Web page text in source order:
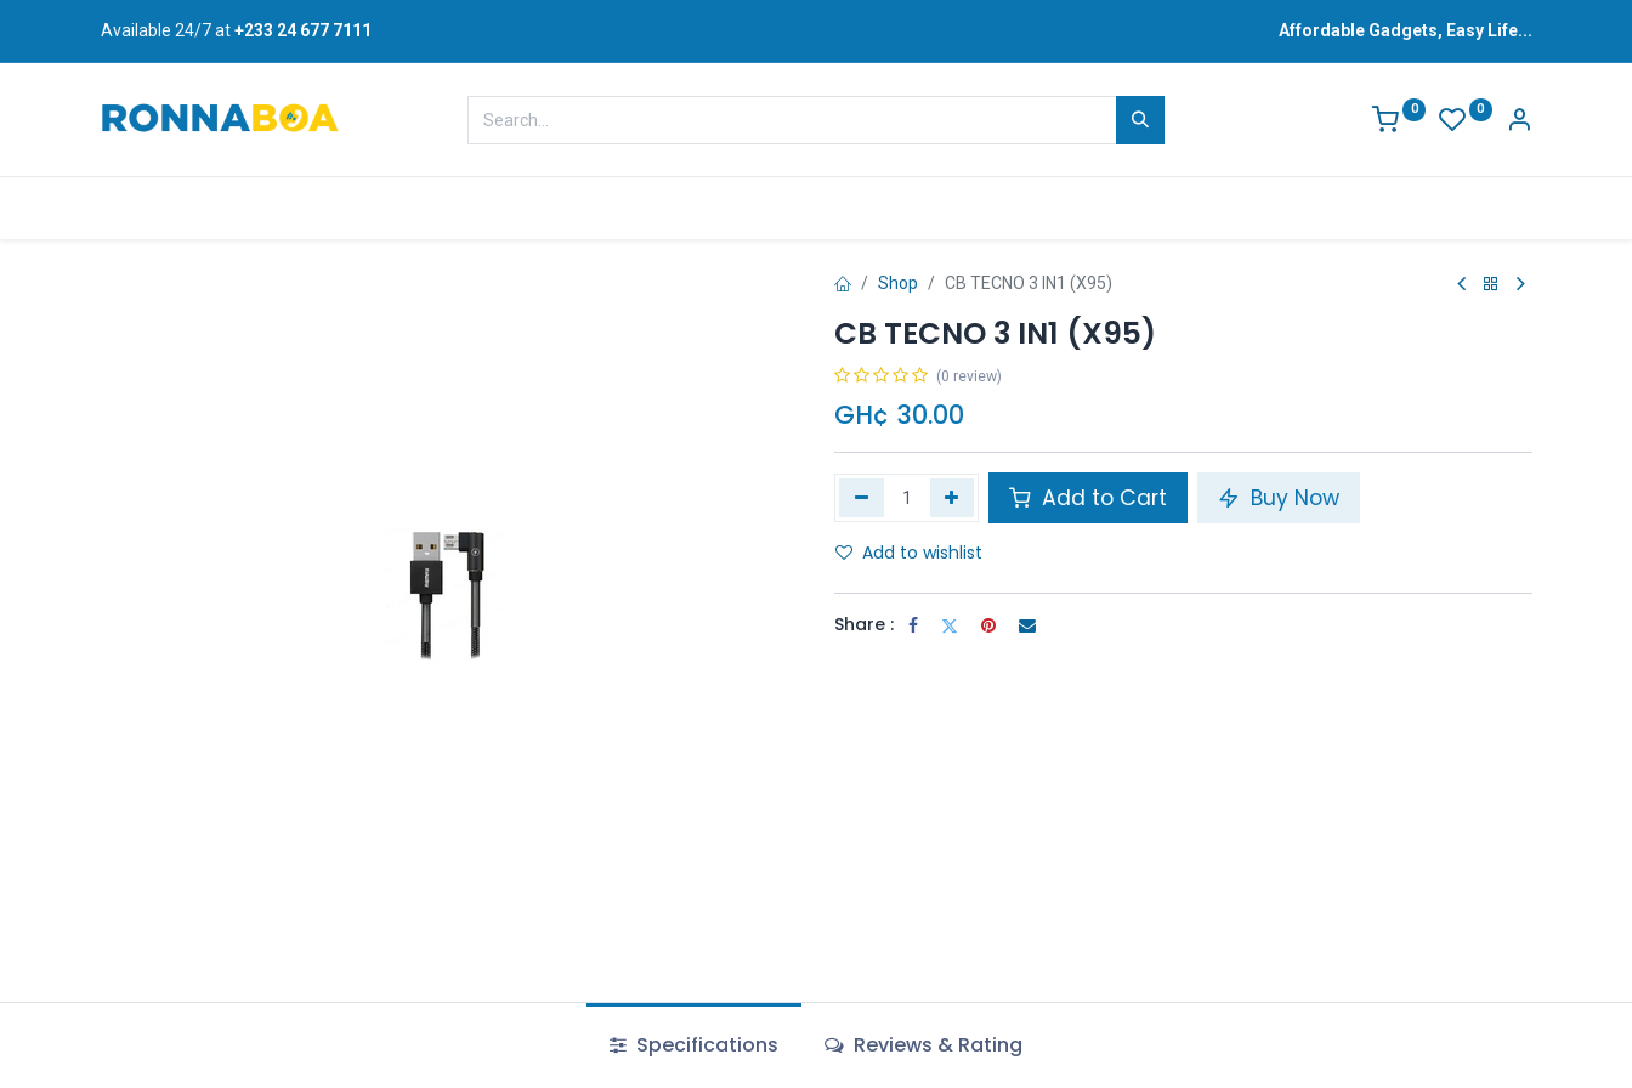
Available 24/7 at+233 24 677 7111 Affordable Gadgets, Easy Life...
0 0
Shop CB TECNO 3 IN1 (X95)
CB TECNO 3 IN1 (X95)
(0 review)
GH¢ 30.00
Add to Cart Buy Now
Add to wishlist
Share :
Specifications Reviews & Rating